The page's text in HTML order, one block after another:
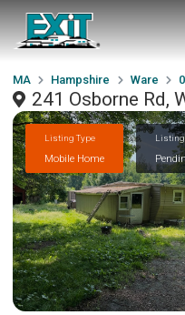
MA Hampshire Ware
241 Osborne Rd,
Listing Type
Mobile Home
Listing